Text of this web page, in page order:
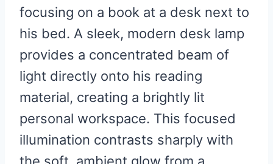
focusing on a book at a desk next to
his bed. A sleek, modern desk lamp
provides a concentrated beam of
light directly onto his reading
material, creating a brightly lit
personal workspace. This focused
illumination contrasts sharply with